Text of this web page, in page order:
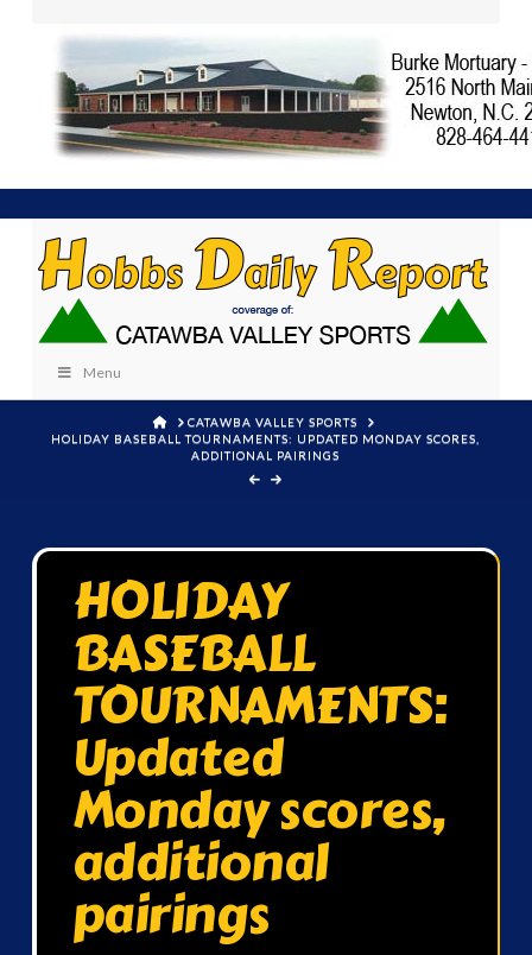
Menu
HOMECATAWBA VALLEY SPORTS
HOLIDAY BASEBALL TOURNAMENTS: UPDATED MONDAY SCORES,
ADDITIONAL PAIRINGS
HOLIDAY
BASEBALL
TOURNAMENTS:
Updated
Monday scores,
additional
pairings